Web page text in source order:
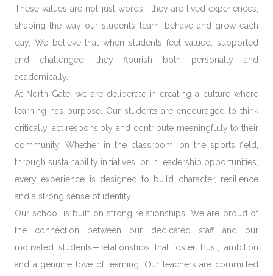
These values are not just words—they are lived experiences,
shaping the way our students learn, behave and grow each
day. We believe that when students feel valued, supported
and challenged, they flourish both personally and
academically.
At North Gate, we are deliberate in creating a culture where
learning has purpose. Our students are encouraged to think
critically, act responsibly and contribute meaningfully to their
community. Whether in the classroom, on the sports field,
through sustainability initiatives, or in leadership opportunities,
every experience is designed to build character, resilience
and a strong sense of identity.
Our school is built on strong relationships . We are proud of
the connection between our dedicated staff and our
motivated students—relationships that foster trust, ambition
and a genuine love of learning. Our teachers are committed